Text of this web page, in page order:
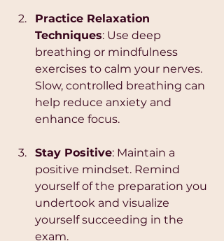
Practice Relaxation
Techniques: Use deep
breathing or mindfulness
exercises to calm your nerves.
Slow, controlled breathing can
help reduce anxiety and
enhance focus.
Stay Positive: Maintain a
positive mindset. Remind
yourself of the preparation you
undertook and visualize
yourself succeeding in the
exam.